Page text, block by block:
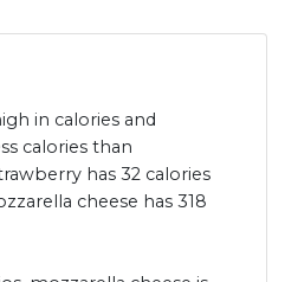
in calories and
calories than
has 32 calories
cheese has 318